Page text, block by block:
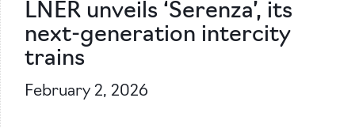
LNER unveils ‘Serenza’, its
next-generation intercity
trains
February 2, 2026